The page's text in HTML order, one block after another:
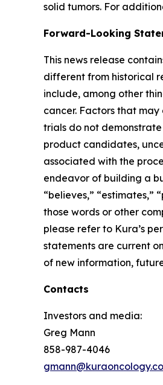
solid tumors. For
Forward-Looking
This news release
different from historical
include, among other
cancer. Factors that
trials do not
product candidates,
associated with the
endeavor of building a
“believes,” “estimates,”
those words or other
please refer to Kura’s
statements are current
of new information,
Contacts
Investors and media:
Greg Mann
858-987-4046